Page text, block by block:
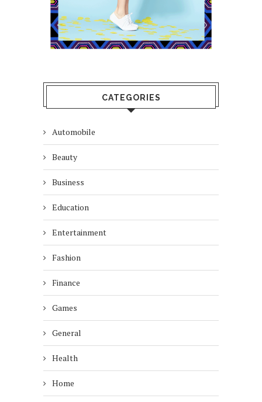
CATEGORIES
Automobile
Beauty
Business
Education
Entertainment
Fashion
Finance
Games
General
Health
Home